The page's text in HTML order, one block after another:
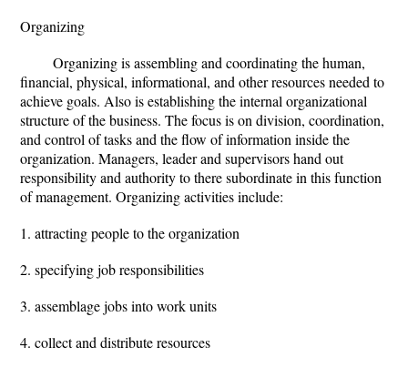
Organizing
Organizing is assembling and coordinating the human,
financial, physical, informational, and other resources needed to
achieve goals. Also is establishing the internal organizational
structure of the business. The focus is on division, coordination,
and control of tasks and the flow of information inside the
organization. Managers, leader and supervisors hand out
responsibility and authority to there subordinate in this function
of management. Organizing activities include:
1. attracting people to the organization
2. specifying job responsibilities
3. assemblage jobs into work units
4. collect and distribute resources